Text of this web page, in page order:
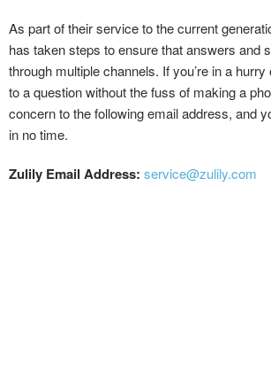
As part of their service to the current
has taken steps to ensure that answers and
through multiple channels. If you’re in a
to a question without the fuss of making a
concern to the following email address, and
in no time.
Zulily Email Address: service@zulily.com